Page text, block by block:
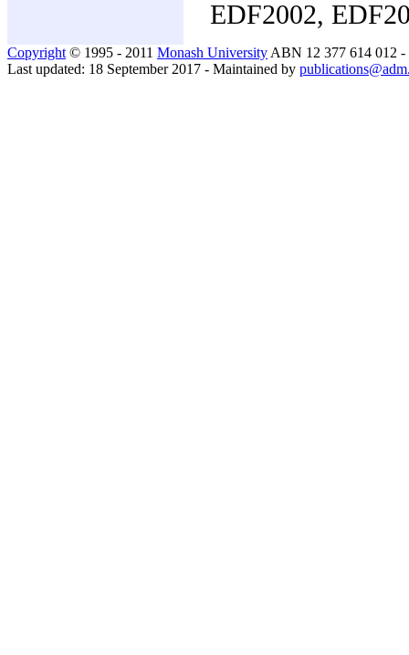
EDF2002,
Copyright © 1995 - 2011 Monash University ABN 12 377 614 012 -
Last updated: 18 September 2017 - Maintained by